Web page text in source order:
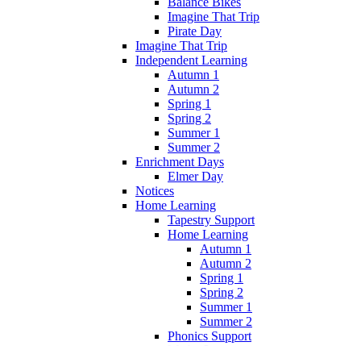
Imagine That Trip
Pirate Day
Imagine That Trip
Independent Learning
Autumn 1
Autumn 2
Spring 1
Spring 2
Summer 1
Summer 2
Enrichment Days
Elmer Day
Notices
Home Learning
Tapestry Support
Home Learning
Autumn 1
Autumn 2
Spring 1
Spring 2
Summer 1
Summer 2
Phonics Support